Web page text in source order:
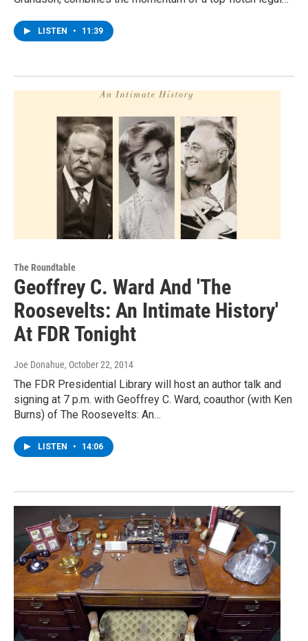
LISTEN • 11:39
The Roundtable
Geoffrey C. Ward And 'The
Roosevelts: An Intimate History'
At FDR Tonight
Joe Donahue, October 22, 2014
The FDR Presidential Library will host an author talk and
signing at 7 p.m. with Geoffrey C. Ward, coauthor (with Ken
Burns) of The Roosevelts: An…
LISTEN • 14:06